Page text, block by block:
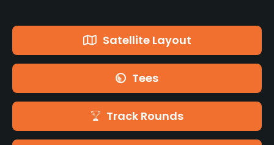
Satellite Layout
Tees
Track Rounds